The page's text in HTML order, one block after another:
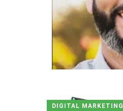
DIGITAL MARKETING